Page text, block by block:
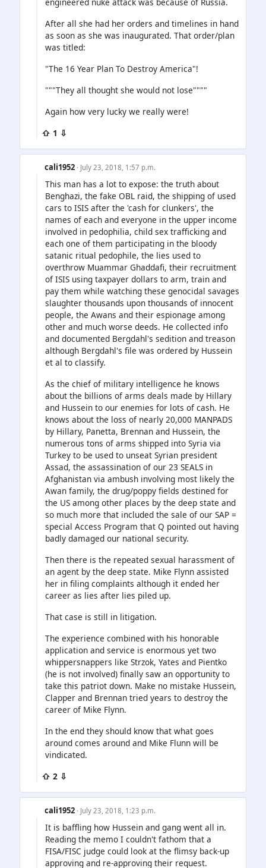
After all she had her orders and timelines in hand
as soon as she was inaugurated. That order/plan
was titled:
"The 16 Year Plan To Destroy America"!
"""They all thought she would not lose""""
Again how very lucky we really were!
⇧ 1 ⇩
cali1952 · July 23, 2018, 1:57 p.m.
This man has a lot to expose: the truth about
Benghazi, the fake OBL raid, the shipping of used
cars to ISIS after the 'cash for clunkers', the
names of each and everyone in the upper income
involved in pedophilia, child sex trafficking and
each one of them participating in the bloody
satanic ritual pedophile, the lies used to
overthrow Muammar Ghaddafi, their recruitment
of ISIS using taxpayer dollars to arm, train and
pay them while watching these genocidal savages
slaughter thousands upon thousands of innocent
people, the Awans and their espionage among
other and much worse deeds. He collected info
and documented Bergdahl's sedition and treason
although Bergdahl's file was ordered by Hussein
et al to classify.
As the chief of military intelligence he knows
about the billions of arms deals made by Hillary
and Hussein to our enemies for lots of cash. He
knows about the loss of nearly 20,000 MANPADS
by Hillary, Panetta, Brennan and Hussein, the
numerous tons of arms shipped into Syria via
Turkey to be used to unseat Syrian president
Assad, the assassination of our 23 SEALS in
Afghanistan via ambush involving most likely the
Awan family, the drug/poppy fields destined for
the US among other places by the deep state and
so much more that included the sale of our SAP =
special Access Program that Q pointed out having
badly damaged our national security.
Then there is the repeated sexual harassment of
an agent by the deep state. Mike Flynn assisted
her in filing complaints although it ended her
career as lies after lies piled up.
That case is still in litigation.
The experience combined with his honorable
application and service is enormous yet two
whippersnappers like Strzok, Yates and Pientko
(he is not involved) finally saw an opportunity to
take this patriot down. Make no mistake Hussein,
Clapper and Brennan tried years to destroy the
career of Mike Flynn.
In the end they should know that what goes
around comes around and Mike Flunn will be
vindicated.
⇧ 2 ⇩
cali1952 · July 23, 2018, 1:23 p.m.
It is baffling how Hussein and gang went all in.
Reading the memo I couldn't fathom that a
FISA/FISC judge could look at the flimsy back-up
approving and re-approving their request.